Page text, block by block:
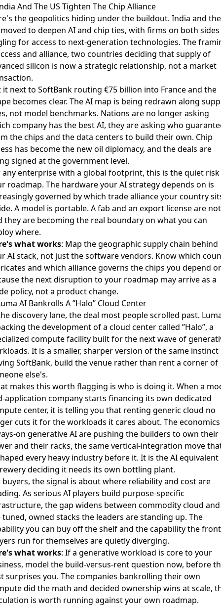
And The US Tighten The Chip Alliance
the geopolitics hiding under the buildout. India and the
to deepen AI and chip ties, with firms on both sides
for access to next-generation technologies. The
and alliance, two countries deciding that supply of
silicon is now a strategic relationship, not a market
it next to SoftBank routing €75 billion into France and the
becomes clear. The AI map is being redrawn along
not model benchmarks. Nations are no longer asking
company has the best AI, they are asking who
the chips and the data centers to build their own. Chip
has become the new oil diplomacy, and the deals are
signed at the government level.
any enterprise with a global footprint, this is the quiet
roadmap. The hardware your AI strategy depends on is
governed by which trade alliance your country
A model is portable. A fab and an export license are
they are becoming the real boundary on what you can
where.
what works: Map the geographic supply chain behind
AI stack, not just the software vendors. Know which
and which alliance governs the chips you depend
the next disruption to your roadmap may arrive as a
policy, not a product change.
AI Bankrolls A ”Halo” Cloud Center
discovery lane, the deal most people scrolled past.
the development of a cloud center called ”Halo”, a
compute facility built for the next wave of
It is a smaller, sharper version of the same instinct
SoftBank, build the venue rather than rent a corner of
else's.
makes this worth flagging is who is doing it. When a
application company starts financing its own dedicated
center, it is telling you that renting generic cloud no
cuts it for the workloads it cares about. The
on generative AI are pushing the builders to own their
and their racks, the same vertical-integration move
every heavy industry before it. It is the AI equivalent
deciding it needs its own bottling plant.
buyers, the signal is about where reliability and cost are
As serious AI players build purpose-specific
the gap widens between commodity cloud and
tuned, owned stacks the leaders are standing up. The
you can buy off the shelf and the capability the
run for themselves are quietly diverging.
what works: If a generative workload is core to your
model the build-versus-rent question now, before
surprises you. The companies bankrolling their own
did the math and decided ownership wins at scale,
is worth running against your own roadmap.